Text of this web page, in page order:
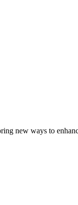
new ways to